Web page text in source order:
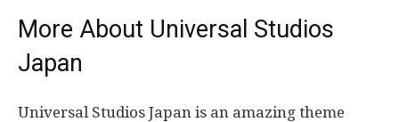
More About Universal Studios
Japan
Universal Studios Japan is an amazing theme